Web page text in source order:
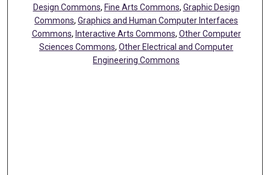
Design Commons, Fine Arts Commons, Graphic Design
Commons,Graphics and Human Computer Interfaces
Commons, Interactive Arts Commons, Other Computer
Sciences Commons,Other Electrical and Computer
Engineering Commons